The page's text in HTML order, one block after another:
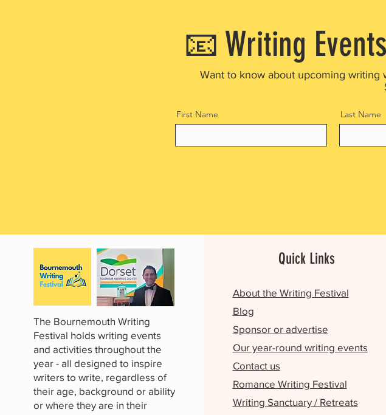
📧 Writing
Want to know about upcoming writing
First Name Last Name
The Bournemouth Writing
Festival holds writing events
and activities throughout the
year - all designed to inspire
writers to write, regardless of
their age, background or ability
or where they are in their
Quick Links
About the Writing Festival
Blog
Sponsor or advertise
Our year-round writing events
Contact us
Romance Writing Festival
Writing Sanctuary / Retreats